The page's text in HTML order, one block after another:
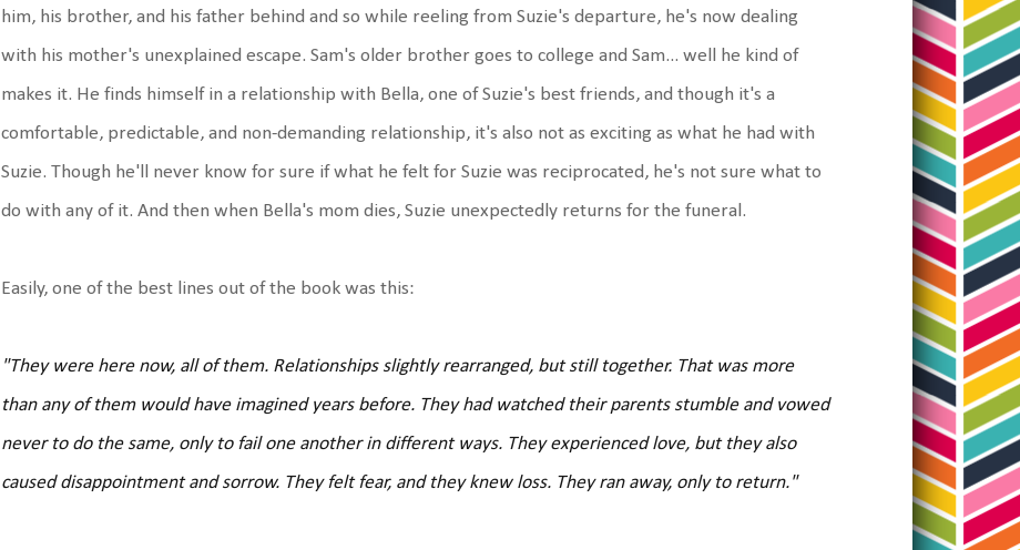
him, his brother, and his father behind and so while reeling from Suzie's departure, he's now dealing
with his mother's unexplained escape. Sam's older brother goes to college and Sam... well he kind of
makes it. He finds himself in a relationship with Bella, one of Suzie's best friends, and though it's a
comfortable, predictable, and non-demanding relationship, it's also not as exciting as what he had with
Suzie. Though he'll never know for sure if what he felt for Suzie was reciprocated, he's not sure what to
do with any of it. And then when Bella's mom dies, Suzie unexpectedly returns for the funeral.
Easily, one of the best lines out of the book was this:
"They were here now, all of them. Relationships slightly rearranged, but still together. That was more
than any of them would have imagined years before. They had watched their parents stumble and vowed
never to do the same, only to fail one another in different ways. They experienced love, but they also
caused disappointment and sorrow. They felt fear, and they knew loss. They ran away, only to return."